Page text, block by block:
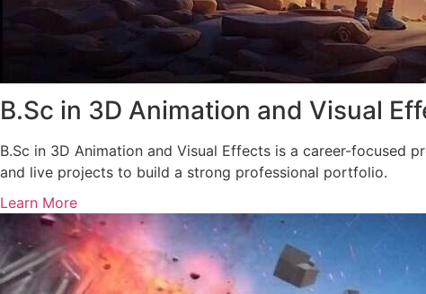
B.Sc in 3D Animation and Visual
B.Sc in 3D Animation and Visual Effects is a career-focused
and live projects to build a strong professional portfolio.
Learn More